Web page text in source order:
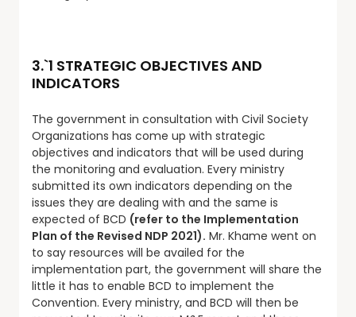
3.`1 STRATEGIC OBJECTIVES AND
INDICATORS
The government in consultation with Civil Society
Organizations has come up with strategic
objectives and indicators that will be used during
the monitoring and evaluation. Every ministry
submitted its own indicators depending on the
issues they are dealing with and the same is
expected of BCD (refer to the Implementation
Plan of the Revised NDP 2021). Mr. Khame went on
to say resources will be availed for the
implementation part, the government will share the
little it has to enable BCD to implement the
Convention. Every ministry, and BCD will then be